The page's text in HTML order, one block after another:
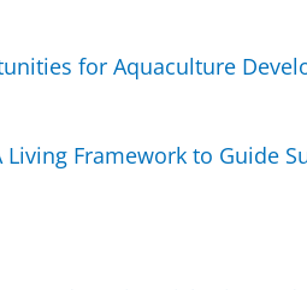
for Aquaculture
Framework to Guide